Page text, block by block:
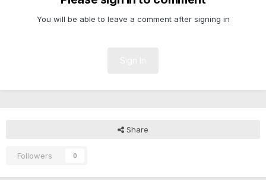
You will be able to leave a comment after signing in
Share
Followers 0